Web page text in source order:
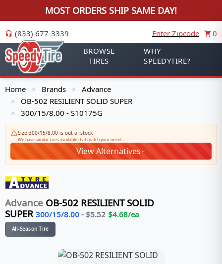
MOST ORDERS SHIP SAME DAY!
(833) 677-3339 Enter Zipcode
0
BROWSE
TIRES
WHY
SPEEDYTIRE?
Home > Brands > Advance
> OB-502 RESILIENT SOLID SUPER
> 300/15/8.00 - S10175G
Size 300/15/8.00 is out of stock
We have similar tires available that match your needs
View Alternatives
Advance OB-502 RESILIENT SOLID
SUPER 300/15/8.00 - $5.52 $4.68/ea
All-Season Tire